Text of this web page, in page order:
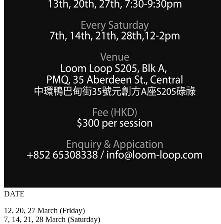
DATE
12, 20, 27 March (Friday)
7, 14, 21, 28 March (Saturday)